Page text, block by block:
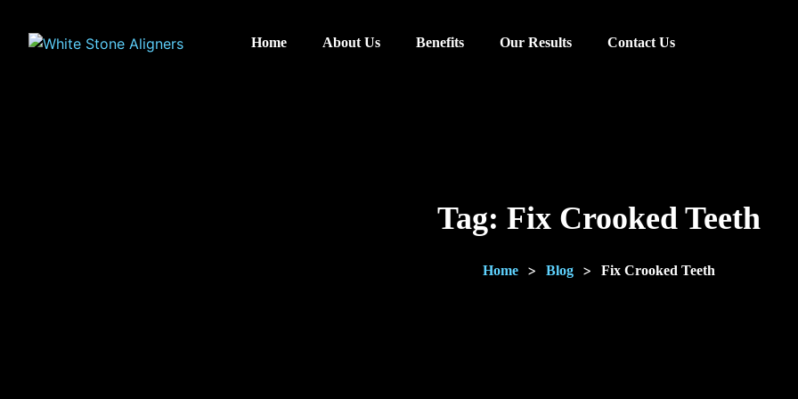
Home About Us Benefits Our Results Contact Us
Tag: Fix Crooked Teeth
Home > Blog > Fix Crooked Teeth